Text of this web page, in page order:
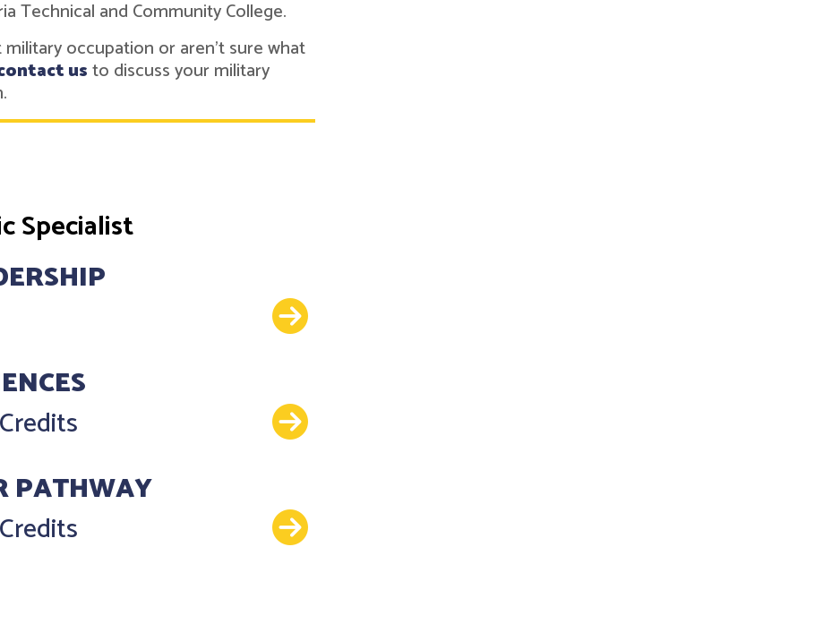
Technical and Community College.
occupation or aren't sure what
usto discuss your military
Specialist
Details
Details
PATHWAY
Details